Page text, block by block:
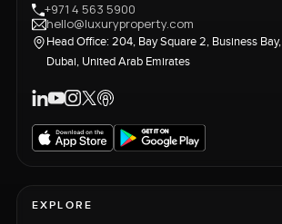
+971 4 563 5900
hello@luxuryproperty.com
Head Office: 204, Bay Square 2, Business Bay,
Dubai, United Arab Emirates
EXPLORE